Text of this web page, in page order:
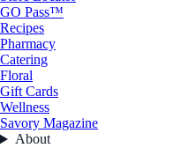
GO Pass™
Recipes
Pharmacy
Catering
Floral
Gift Cards
Wellness
Savory Magazine
About